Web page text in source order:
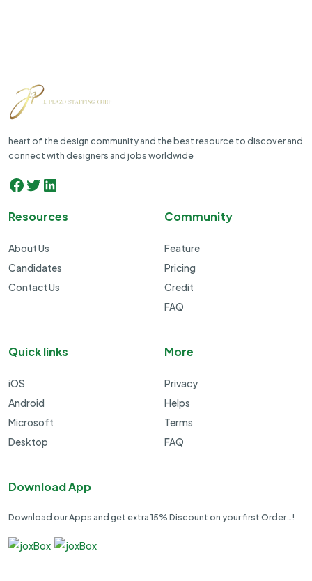
heart of the design community and the best resource to discover and
connect with designers and jobs worldwide
Facebook
Twitter
LinkedIn
Resources
About Us
Candidates
Contact Us
Community
Feature
Pricing
Credit
FAQ
Quick links
iOS
Android
Microsoft
Desktop
More
Privacy
Helps
Terms
FAQ
Download App
Download our Apps and get extra 15% Discount on your first Order…!